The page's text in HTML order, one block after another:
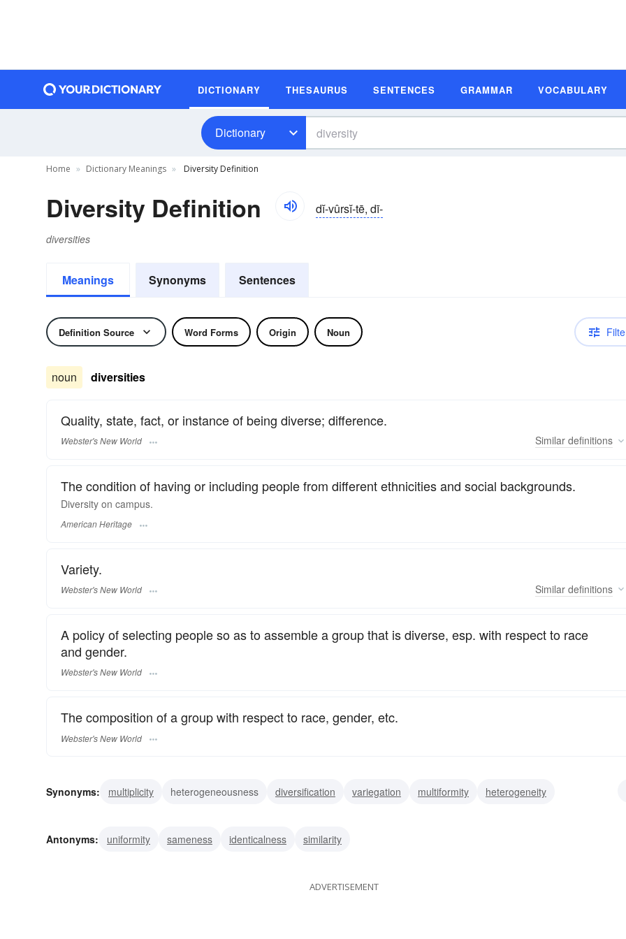
DICTIONARY THESAURUS SENTENCES GRAMMAR VOCABULARY
Dictionary
Home Dictionary Meanings Diversity Definition
Diversity Definition dĭ-vûrsĭ-tē, dī-
diversities
Meanings Synonyms Sentences
Definition Source Word Forms Origin Noun
noun diversities
Quality, state, fact, or instance of being diverse; difference.
Webster's New World Similar definitions
The condition of having or including people from different ethnicities and social backgrounds.
Diversity on campus.
American Heritage
Variety.
Webster's New World Similar definitions
A policy of selecting people so as to assemble a group that is diverse, esp. with respect to race
and gender.
Webster's New World
The composition of a group with respect to race, gender, etc.
Webster's New World
Synonyms: multiplicity heterogeneousness diversification variegation multiformity
heterogeneity
dissimilarity
difference
Antonyms: uniformity sameness identicalness similarity
ADVERTISEMENT